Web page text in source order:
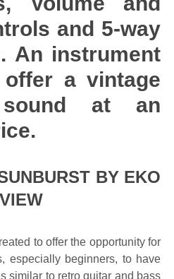
and 5-way
An instrument
a vintage
at an
BY EKO
to offer the opportunity for
especially beginners, to have
similar to retro guitar and bass